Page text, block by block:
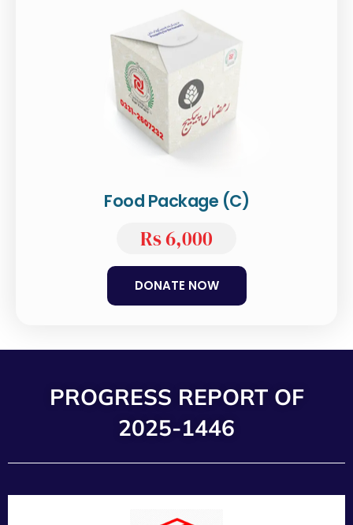
Food Package (C)
Rs 6,000
DONATE NOW
PROGRESS REPORT OF
2025-1446